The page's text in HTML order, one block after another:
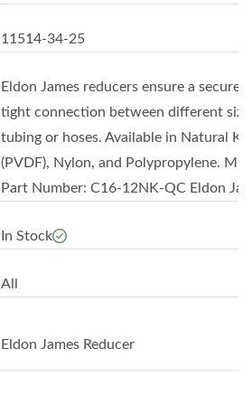
11514-34-25
Eldon James reducers ensure a secure
tight connection between different
tubing or hoses. Available in Natural
(PVDF), Nylon, and Polypropylene.
Part Number: C16-12NK-QC Eldon
In Stock
All
Eldon James Reducer